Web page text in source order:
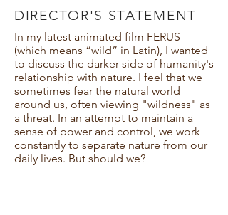
DIRECTOR'S STATEMENT
In my latest animated film FERUS
(which means “wild” in Latin), I wanted
to discuss the darker side of humanity's
relationship with nature. I feel that we
sometimes fear the natural world
around us, often viewing "wildness" as
a threat. In an attempt to maintain a
sense of power and control, we work
constantly to separate nature from our
daily lives. But should we?